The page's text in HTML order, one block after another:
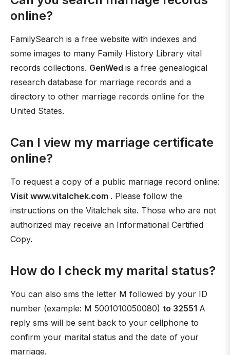
online?
FamilySearch is a free website with indexes and
some images to many Family History Library vital
records collections. GenWed is a free genealogical
research database for marriage records and a
directory to other marriage records online for the
United States.
Can I view my marriage certificate
online?
To request a copy of a public marriage record online:
Visit www.vitalchek.com . Please follow the
instructions on the Vitalchek site. Those who are not
authorized may receive an Informational Certified
Copy.
How do I check my marital status?
You can also sms the letter M followed by your ID
number (example: M 5001010050080) to 32551 A
reply sms will be sent back to your cellphone to
confirm your marital status and the date of your
marriage.